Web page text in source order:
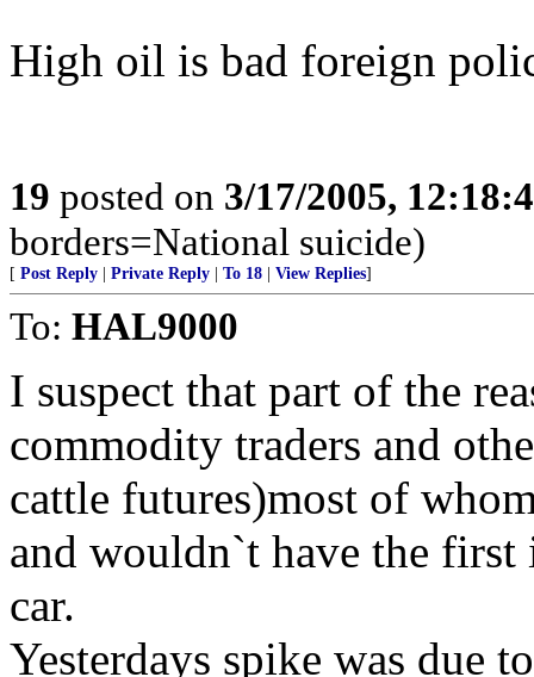
High oil is bad foreign
19 posted on 3/17/2005,
borders=National suicide)
[ Post Reply Private Reply To 18 View Replies]
To: HAL9000
I suspect that part of the
commodity traders and
cattle futures)most of
and wouldn`t have the first
car.
Yesterdays spike was due